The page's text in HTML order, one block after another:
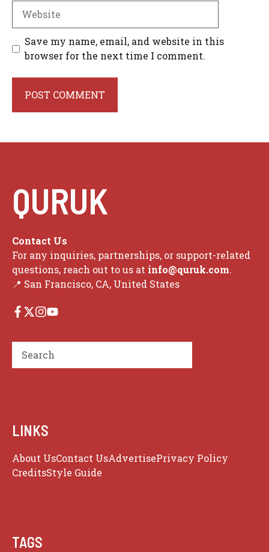
Website
Save my name, email, and website in this
browser for the next time I comment.
QURUK
Contact Us
For any inquiries, partnerships, or support-related
questions, reach out to us at info@quruk.com.
📍 San Francisco, CA, United States
Search
LINKS
About UsContact UsAdvertisePrivacy Policy
CreditsStyle Guide
TAGS